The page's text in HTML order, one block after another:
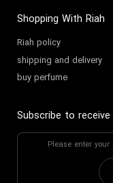
Shopping With Riah
Riah policy
shipping and delivery
buy perfume
Subscribe to